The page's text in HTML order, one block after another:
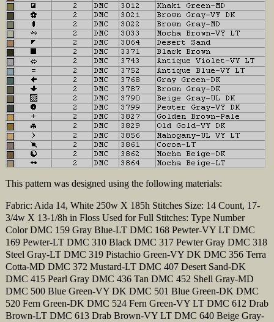
This pattern was designed using the following materials:
Fabric: Aida 14, White 250w X 185h Stitches Size: 14 Count, 17-
3/4w X 13-1/8h in Floss Used for Full Stitches: Type Number
Color DMC 159 Gray Blue-LT DMC 168 Pewter-VY LT DMC
169 Pewter-LT DMC 310 Black DMC 317 Pewter Gray DMC 318
Steel Gray-LT DMC 319 Pistachio Green-VY DK DMC 356 Terra
Cotta-MD DMC 372 Mustard-LT DMC 407 Desert Sand-DK
DMC 415 Pearl Gray DMC 436 Tan DMC 452 Shell Gray-MD
DMC 500 Blue Green-VY DK DMC 501 Blue Green-DK DMC
520 Fern Green-DK DMC 524 Fern Green-VY LT DMC 612 Drab
Brown-LT DMC 613 Drab Brown-VY LT DMC 640 Beige Gray-